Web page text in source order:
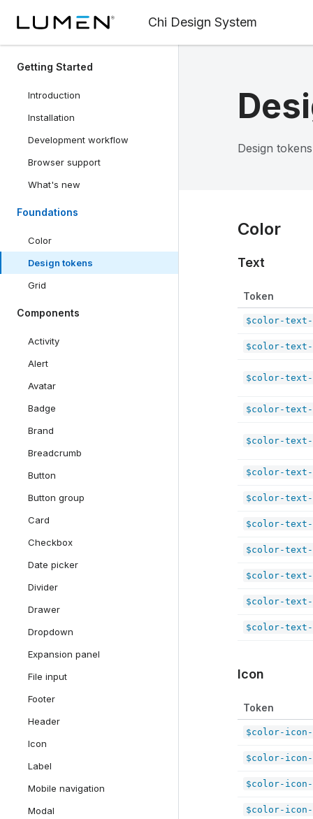
Chi Design System
Getting Started
Introduction
Installation
Development workflow
Browser support
What's new
Foundations
Color
Design tokens
Grid
Components
Activity
Alert
Avatar
Badge
Brand
Breadcrumb
Button
Button group
Card
Checkbox
Date picker
Divider
Drawer
Dropdown
Expansion panel
File input
Footer
Header
Icon
Label
Mobile navigation
Modal
Design
Color
Text
Token
$color-text-
$color-text-
$color-
$color-text-
$color-text-
$color-text-
$color-text-
$color-text-
$color-
$color-
$color-text-
$color-
Icon
Token
$color-icon-
$color-
$color-icon-
$color-icon-